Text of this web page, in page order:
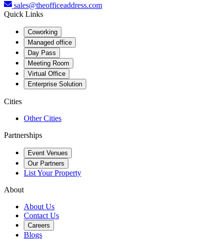
sales@theofficeaddress.com
Quick Links
Coworking
Managed office
Day Pass
Meeting Room
Virtual Office
Enterprise Solution
Cities
Other Cities
Partnerships
Event Venues
Our Partners
List Your Property
About
About Us
Contact Us
Careers
Blogs